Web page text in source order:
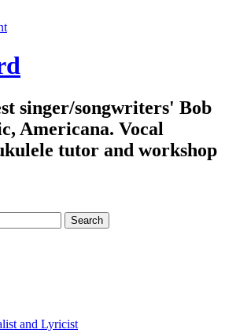
singer/songwriters' Bob
Americana. Vocal
tutor and workshop
and Lyricist